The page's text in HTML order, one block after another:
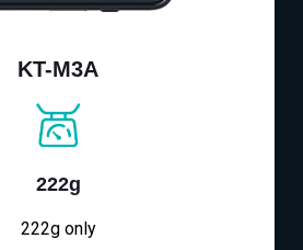
KT-M3A
222g
222g only